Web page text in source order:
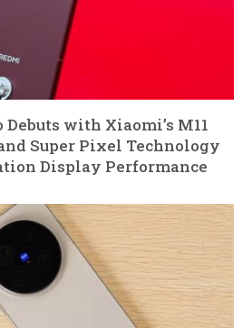
Debuts with Xiaomi’s M11
Super Pixel Technology
Display Performance